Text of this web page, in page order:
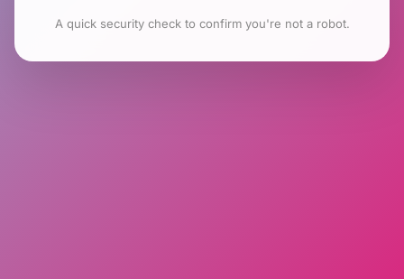
A quick security check to confirm you're not a robot.